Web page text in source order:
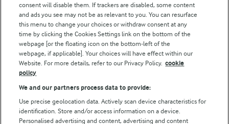
Follow Us
consent will disable them. If trackers are disabled, some content
and ads you see may not be as relevant to you. You can resurface
this menu to change your choices or withdraw consent at any
time by clicking the Cookies Settings link on the bottom of the
webpage [or the floating icon on the bottom-left of the
webpage, if applicable]. Your choices will have effect within our
Website. For more details, refer to our Privacy Policy. cookie
policy
We and our partners process data to provide:
Use precise geolocation data. Actively scan device characteristics for
identification. Store and/or access information on a device.
Personalised advertising and content, advertising and content